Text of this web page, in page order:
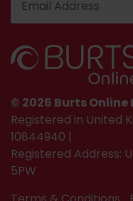
© 2026 Burts Online
Registered in United
10844940 |
Registered Address:
5PW